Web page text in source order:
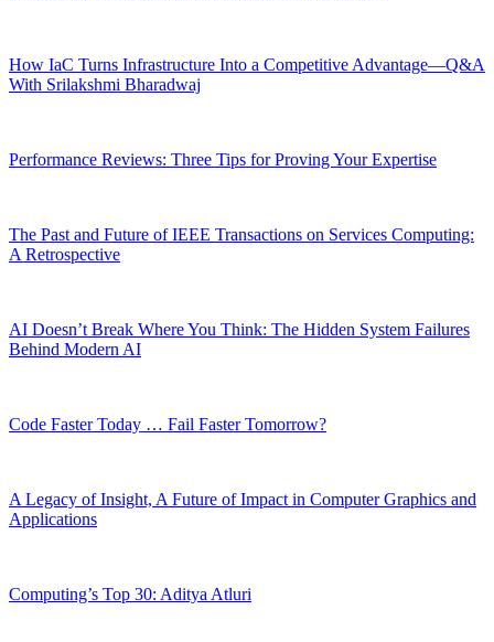
How IaC Turns Infrastructure Into a Competitive Advantage—Q&A
With Srilakshmi Bharadwaj
Performance Reviews: Three Tips for Proving Your Expertise
The Past and Future of IEEE Transactions on Services Computing:
A Retrospective
AI Doesn’t Break Where You Think: The Hidden System Failures
Behind Modern AI
Code Faster Today … Fail Faster Tomorrow?
A Legacy of Insight, A Future of Impact in Computer Graphics and
Applications
Computing’s Top 30: Aditya Atluri